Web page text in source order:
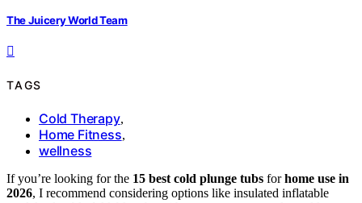
The Juicery World Team
TAGS
Cold Therapy,
Home Fitness,
wellness
If you’re looking for the 15 best cold plunge tubs forhome use in
2026, I recommend considering options like insulated inflatable